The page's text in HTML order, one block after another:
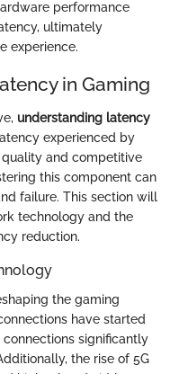
performance
ultimately
experience.
in Gaming
understanding latency
experienced by
and competitive
this component can
failure. This section will
technology and the
reduction.
the gaming
have started
significantly
the rise of 5G